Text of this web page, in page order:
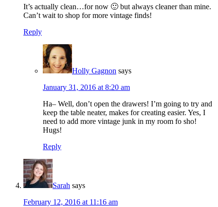
It’s actually clean…for now 🙂 but always cleaner than mine.
Can’t wait to shop for more vintage finds!
Reply
Holly Gagnon says
January 31, 2016 at 8:20 am
Ha– Well, don’t open the drawers! I’m going to try and
keep the table neater, makes for creating easier. Yes, I
need to add more vintage junk in my room fo sho!
Hugs!
Reply
Sarah says
February 12, 2016 at 11:16 am